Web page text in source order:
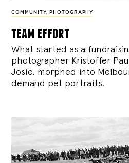
COMMUNITY, PHOTOGRAPHY
team effort
What started as a
photographer Kristoffer
Josie, morphed into
demand pet portraits.